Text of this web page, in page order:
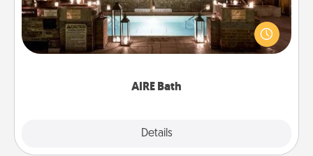
AIRE Bath
Details
Get some quality time together by taking your
friend or spouse to AIRE baths—a very cool and
relaxing spa and/or massage experience you can